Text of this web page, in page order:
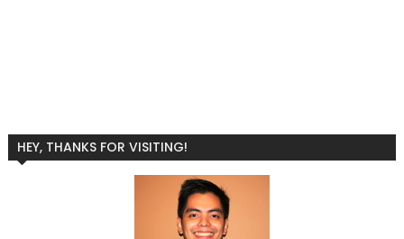
HEY, THANKS FOR VISITING!